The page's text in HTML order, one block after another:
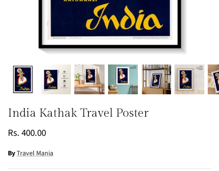
India Kathak Travel Poster
Rs. 400.00
ByTravel Mania